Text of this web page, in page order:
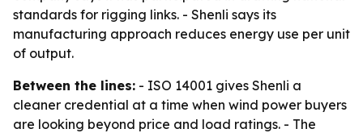
standards for rigging links. - Shenli says its
manufacturing approach reduces energy use per unit
of output.
Between the lines: - ISO 14001 gives Shenli a
cleaner credential at a time when wind power buyers
are looking beyond price and load ratings. - The